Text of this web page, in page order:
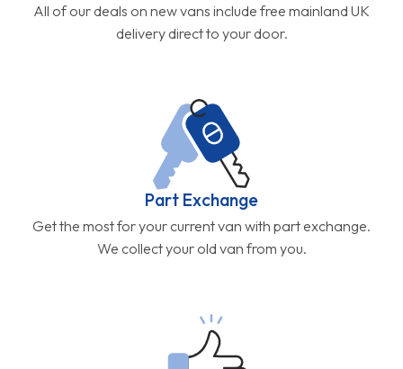
All of our deals on new vans include free mainland UK
delivery direct to your door.
Part Exchange
Get the most for your current van with part exchange.
We collect your old van from you.